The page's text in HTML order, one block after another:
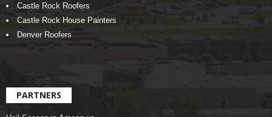
Castle Rock Roofers
Castle Rock House Painters
Denver Roofers
PARTNERS